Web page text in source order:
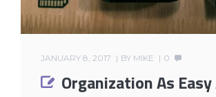
JANUARY 8, 2017 BY MIKE 0
Organization As Easy